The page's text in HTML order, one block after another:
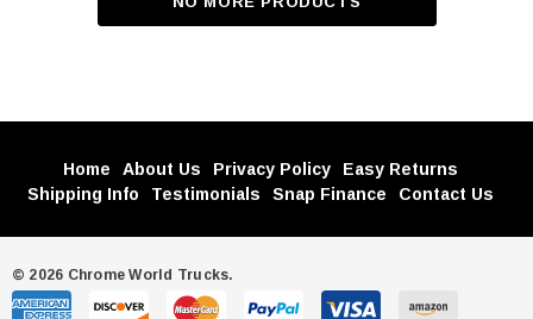
Home About Us Privacy Policy
Easy Returns
Shipping Info
Testimonials Snap Finance Contact Us
© 2026 Chrome World Trucks.